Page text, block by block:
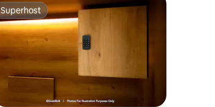
Superhost
Superhost